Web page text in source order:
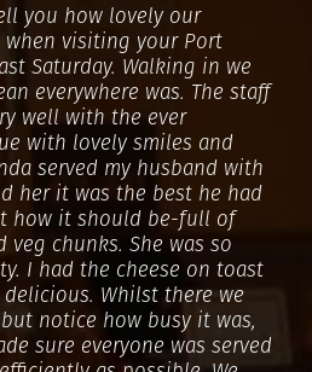
you how lovely our
when visiting your Port
Saturday. Walking in we
everywhere was. The staff
well with the ever
with lovely smiles and
served my husband with
her it was the best he had
how it should be-full of
veg chunks. She was so
I had the cheese on toast
Whilst there we
notice how busy it was,
sure everyone was served